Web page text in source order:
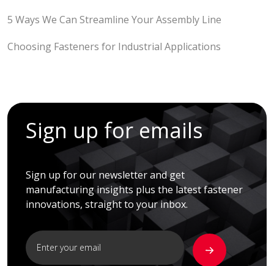
5 Ways We Can Streamline Your Assembly Line
Choosing Fasteners for Industrial Applications
Sign up for emails
Sign up for our newsletter and get
manufacturing insights plus the latest fastener
innovations, straight to your inbox.